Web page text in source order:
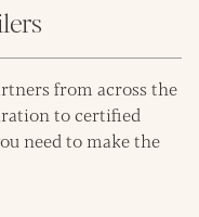
from across the
to certified
need to make the